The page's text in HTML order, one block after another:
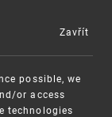
MENU
possible, we
or access
technologies
Zavřít